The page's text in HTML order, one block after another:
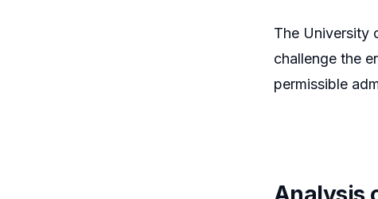
The University
challenge the
permissible